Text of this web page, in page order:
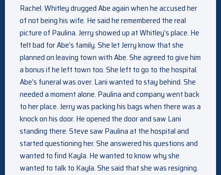
Rachel. Whitley drugged Abe again when he accused her
of not being his wife. He said he remembered the real
picture of Paulina. Jerry showed up at Whitley’s place. He
felt bad for Abe’s family. She let Jerry know that she
planned on leaving town with Abe. She agreed to give him
a bonus if he left town too. She left to go to the hospital.
Abe’s funeral was over. Lani wanted to stay behind. She
needed a moment alone. Paulina and company went back
to her place. Jerry was packing his bags when there was a
knock on his door. He opened the door and saw Lani
standing there. Steve saw Paulina at the hospital and
started questioning her. She answered his questions and
wanted to find Kayla. He wanted to know why she
wanted to talk to Kayla. She said that she was resigning.